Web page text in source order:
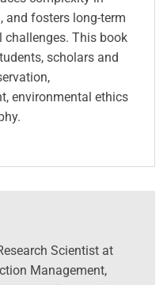
and fosters long-term
challenges. This book
scholars and
environmental ethics
Scientist at
Management,